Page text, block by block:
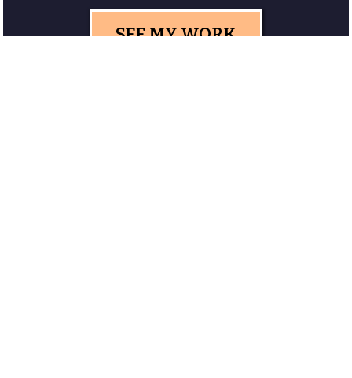
SEE MY WORK